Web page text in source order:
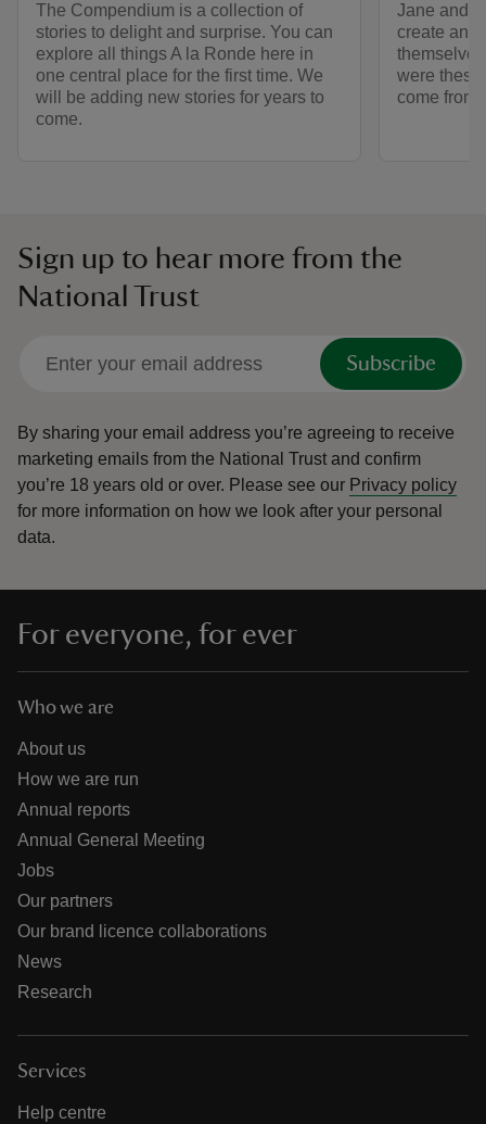
The Compendium is a collection of
stories to delight and surprise. You can
explore all things A la Ronde here in
one central place for the first time. We
will be adding new stories for years to
come.
Jane and
create an
were
come from?
Sign up to hear more from the
National Trust
Subscribe
By sharing your email address you’re agreeing to receive
marketing emails from the National Trust and confirm
you’re 18 years old or over. Please see our Privacy policy
for more information on how we look after your personal
data.
For everyone, for ever
Who we are
About us
How we are run
Annual reports
Annual General Meeting
Jobs
Our partners
Our brand licence collaborations
News
Research
Services
Help centre